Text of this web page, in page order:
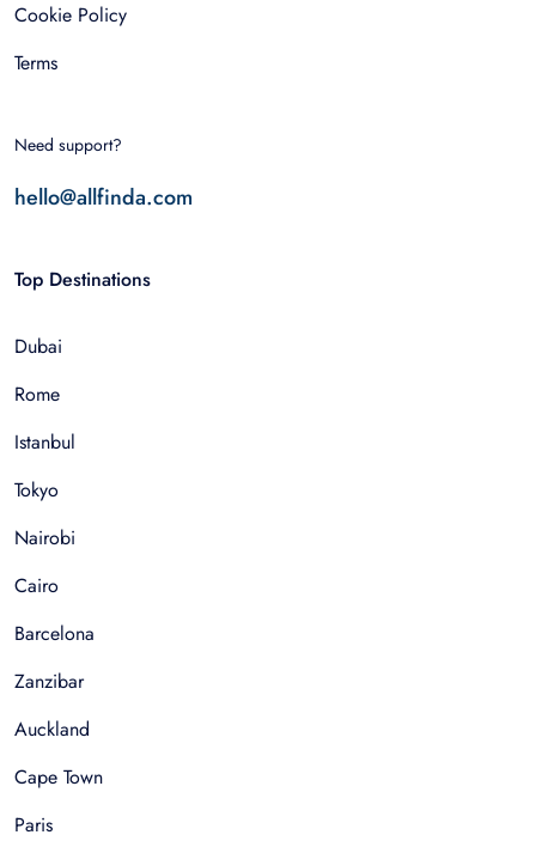
Cookie Policy
Terms
Need support?
hello@allfinda.com
Top Destinations
Dubai
Rome
Istanbul
Tokyo
Nairobi
Cairo
Barcelona
Zanzibar
Auckland
Cape Town
Paris